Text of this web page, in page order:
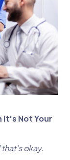
It's Not Your
okay.